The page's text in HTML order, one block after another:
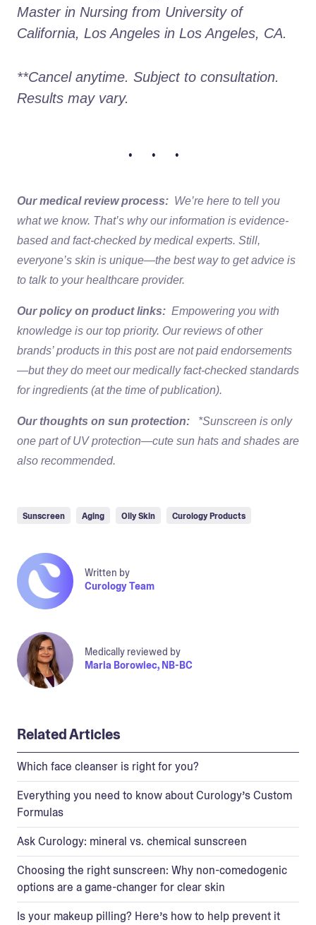
Master in Nursing from University of
California, Los Angeles in Los Angeles, CA.
**Cancel anytime. Subject to consultation.
Results may vary.
• • •
Our medical review process: We’re here to tell you
what we know. That’s why our information is evidence-
based and fact-checked by medical experts. Still,
everyone’s skin is unique—the best way to get advice is
to talk to your healthcare provider.
Our policy on product links: Empowering you with
knowledge is our top priority. Our reviews of other
brands’ products in this post are not paid endorsements
—but they do meet our medically fact-checked standards
for ingredients (at the time of publication).
Our thoughts on sun protection:
*Sunscreen is only
one part of UV protection—cute sun hats and shades are
also recommended.
Sunscreen Aging Oily Skin Curology Products
Written by
Curology Team
Medically reviewed by
Maria Borowiec, NB-BC
Related Articles
Which face cleanser is right for you?
Everything you need to know about Curology’s Custom
Formulas
Ask Curology: mineral vs. chemical sunscreen
Choosing the right sunscreen: Why non-comedogenic
options are a game-changer for clear skin
Is your makeup pilling? Here’s how to help prevent it